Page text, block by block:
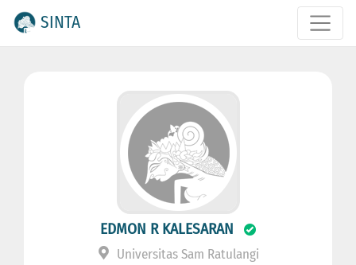
SINTA
EDMON R KALESARAN
Universitas Sam Ratulangi